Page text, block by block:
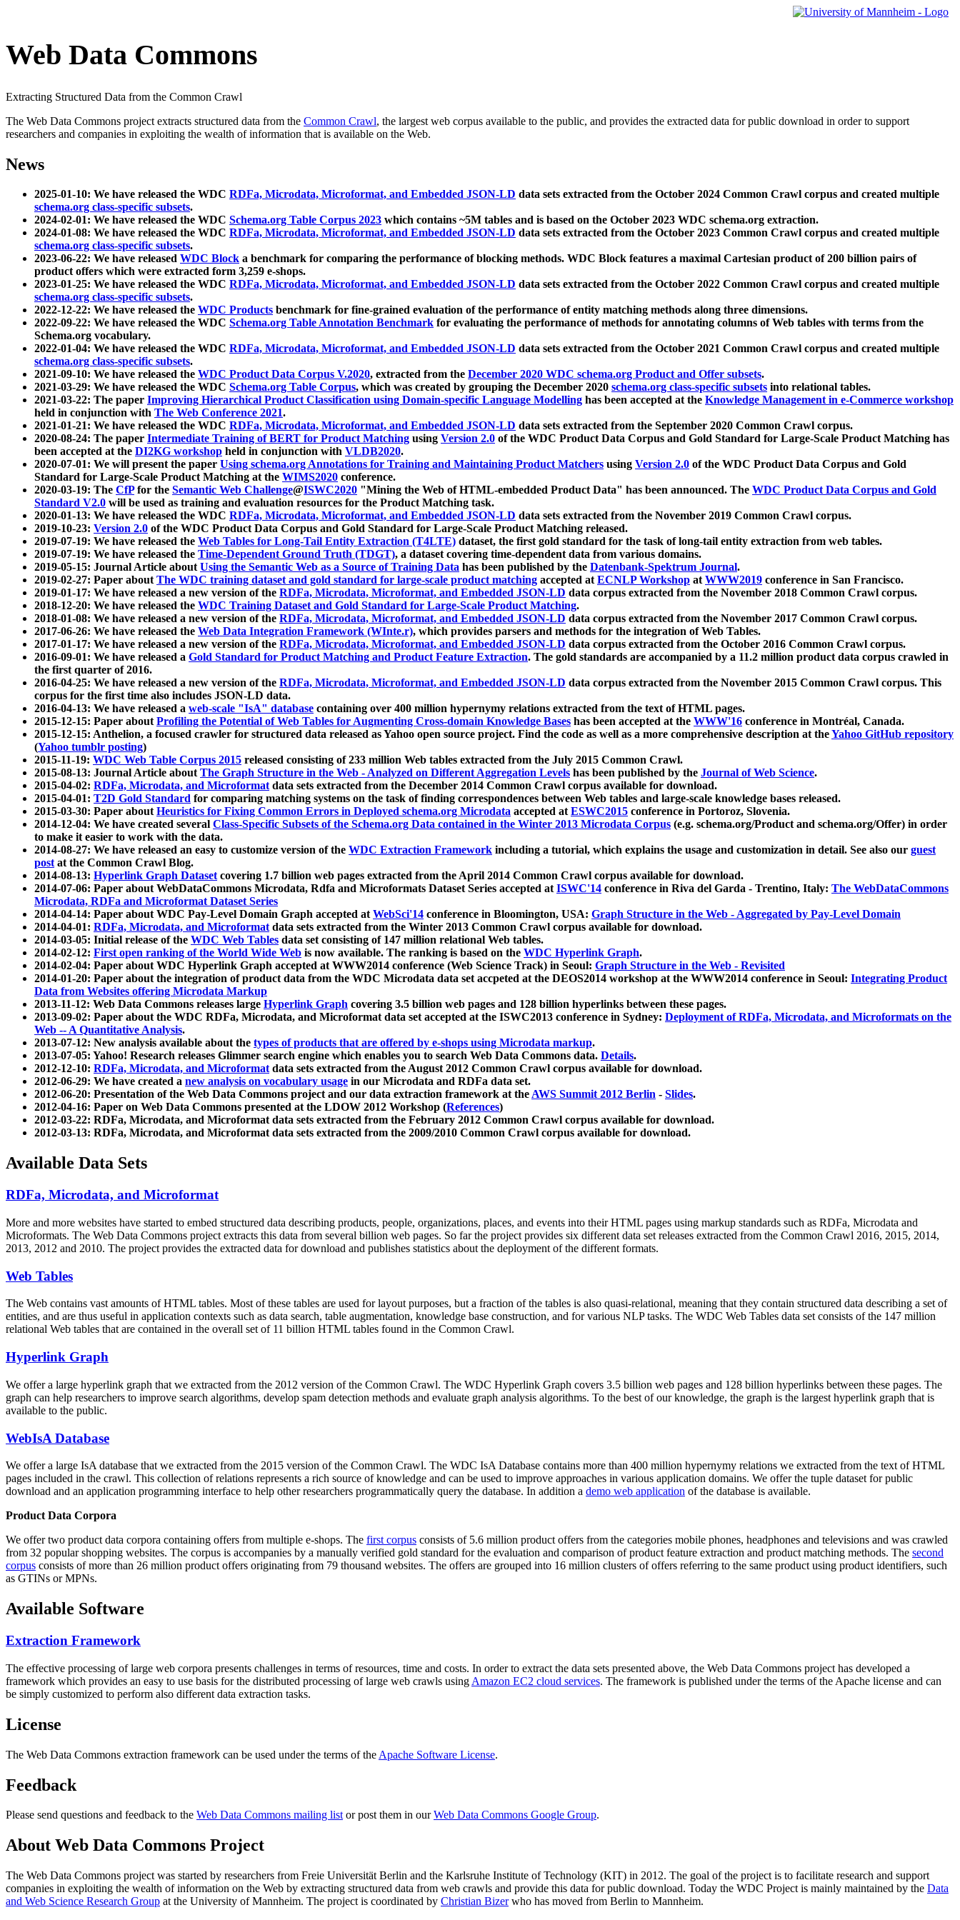
Web Data Commons
Extracting Structured Data from the Common Crawl
The Web Data Commons project extracts structured data from the Common Crawl, the largest web corpus available to the public, and provides the extracted data for public download in order to support
researchers and companies in exploiting the wealth of information that is available on the Web.
News
2025-01-10: We have released the WDC RDFa, Microdata, Microformat, and Embedded JSON-LD data sets extracted from the October 2024 Common Crawl corpus and created multiple
schema.org class-specific subsets.
2024-02-01: We have released the WDC Schema.org Table Corpus 2023 which contains ~5M tables and is based on the October 2023 WDC schema.org extraction.
2024-01-08: We have released the WDC RDFa, Microdata, Microformat, and Embedded JSON-LD data sets extracted from the October 2023 Common Crawl corpus and created multiple
schema.org class-specific subsets.
2023-06-22: We have released WDC Block a benchmark for comparing the performance of blocking methods. WDC Block features a maximal Cartesian product of 200 billion pairs of
product offers which were extracted form 3,259 e-shops.
2023-01-25: We have released the WDC RDFa, Microdata, Microformat, and Embedded JSON-LD data sets extracted from the October 2022 Common Crawl corpus and created multiple
schema.org class-specific subsets.
2022-12-22: We have released the WDC Products benchmark for fine-grained evaluation of the performance of entity matching methods along three dimensions.
2022-09-22: We have released the WDC Schema.org Table Annotation Benchmark for evaluating the performance of methods for annotating columns of Web tables with terms from the
Schema.org vocabulary.
2022-01-04: We have released the WDC RDFa, Microdata, Microformat, and Embedded JSON-LD data sets extracted from the October 2021 Common Crawl corpus and created multiple
schema.org class-specific subsets.
2021-09-10: We have released the WDC Product Data Corpus V.2020, extracted from the December 2020 WDC schema.org Product and Offer subsets.
2021-03-29: We have released the WDC Schema.org Table Corpus, which was created by grouping the December 2020 schema.org class-specific subsets into relational tables.
2021-03-22: The paper Improving Hierarchical Product Classification using Domain-specific Language Modelling has been accepted at the Knowledge Management in e-Commerce workshop
held in conjunction with The Web Conference 2021.
2021-01-21: We have released the WDC RDFa, Microdata, Microformat, and Embedded JSON-LD data sets extracted from the September 2020 Common Crawl corpus.
2020-08-24: The paper Intermediate Training of BERT for Product Matching using Version 2.0 of the WDC Product Data Corpus and Gold Standard for Large-Scale Product Matching has
been accepted at the DI2KG workshop held in conjunction with VLDB2020.
2020-07-01: We will present the paper Using schema.org Annotations for Training and Maintaining Product Matchers using Version 2.0 of the WDC Product Data Corpus and Gold
Standard for Large-Scale Product Matching at the WIMS2020 conference.
2020-03-19: The CfPfor the Semantic Web Challenge@ISWC2020 "Mining the Web of HTML-embedded Product Data" has been announced. The WDC Product Data Corpus and Gold
Standard V2.0 will be used as training and evaluation resources for the Product Matching task.
2020-01-13: We have released the WDC RDFa, Microdata, Microformat, and Embedded JSON-LD data sets extracted from the November 2019 Common Crawl corpus.
2019-10-23: Version 2.0 of the WDC Product Data Corpus and Gold Standard for Large-Scale Product Matching released.
2019-07-19: We have released the Web Tables for Long-Tail Entity Extraction (T4LTE) dataset, the first gold standard for the task of long-tail entity extraction from web tables.
2019-07-19: We have released the Time-Dependent Ground Truth (TDGT), a dataset covering time-dependent data from various domains.
2019-05-15: Journal Article aboutUsing the Semantic Web as a Source of Training Data has been published by the Datenbank-Spektrum Journal.
2019-02-27: Paper aboutThe WDC training dataset and gold standard for large-scale product matching accepted atECNLP Workshop atWWW2019 conference in San Francisco.
2019-01-17: We have released a new version of the RDFa, Microdata, Microformat, and Embedded JSON-LD data corpus extracted from the November 2018 Common Crawl corpus.
2018-12-20: We have released the WDC Training Dataset and Gold Standard for Large-Scale Product Matching.
2018-01-08: We have released a new version of the RDFa, Microdata, Microformat, and Embedded JSON-LD data corpus extracted from the November 2017 Common Crawl corpus.
2017-06-26: We have released the Web Data Integration Framework (WInte.r), which provides parsers and methods for the integration of Web Tables.
2017-01-17: We have released a new version of the RDFa, Microdata, Microformat, and Embedded JSON-LD data corpus extracted from the October 2016 Common Crawl corpus.
2016-09-01: We have released a Gold Standard for Product Matching and Product Feature Extraction. The gold standards are accompanied by a 11.2 million product data corpus crawled in
the first quarter of 2016.
2016-04-25: We have released a new version of the RDFa, Microdata, Microformat, and Embedded JSON-LD data corpus extracted from the November 2015 Common Crawl corpus. This
corpus for the first time also includes JSON-LD data.
2016-04-13: We have released a web-scale "IsA" database containing over 400 million hypernymy relations extracted from the text of HTML pages.
2015-12-15: Paper aboutProfiling the Potential of Web Tables for Augmenting Cross-domain Knowledge Bases has been accepted at the WWW'16 conference in Montréal, Canada.
2015-12-15: Anthelion, a focused crawler for structured data released as Yahoo open source project. Find the code as well as a more comprehensive description at theYahoo GitHub repository
(Yahoo tumblr posting)
2015-11-19: WDC Web Table Corpus 2015 released consisting of 233 million Web tables extracted from the July 2015 Common Crawl.
2015-08-13: Journal Article aboutThe Graph Structure in the Web - Analyzed on Different Aggregation Levels has been published by the Journal of Web Science.
2015-04-02: RDFa, Microdata, and Microformatdata sets extracted from the December 2014 Common Crawl corpus available for download.
2015-04-01: T2D Gold Standard for comparing matching systems on the task of finding correspondences between Web tables and large-scale knowledge bases released.
2015-03-30: Paper aboutHeuristics for Fixing Common Errors in Deployed schema.org Microdata accepted atESWC2015 conference in Portoroz, Slovenia.
2014-12-04: We have created several Class-Specific Subsets of the Schema.org Data contained in the Winter 2013 Microdata Corpus (e.g. schema.org/Product and schema.org/Offer) in order
to make it easier to work with the data.
2014-08-27: We have released an easy to customize version of the WDC Extraction Framework including a tutorial, which explains the usage and customization in detail. See also our guest
postat the Common Crawl Blog.
2014-08-13: Hyperlink Graph Datasetcovering 1.7 billion web pages extracted from the April 2014 Common Crawl corpus available for download.
2014-07-06: Paper about WebDataCommons Microdata, Rdfa and Microformats Dataset Series accepted atISWC'14 conference in Riva del Garda - Trentino, Italy: The WebDataCommons
Microdata, RDFa and Microformat Dataset Series
2014-04-14: Paper about WDC Pay-Level Domain Graph accepted atWebSci'14 conference in Bloomington, USA: Graph Structure in the Web - Aggregated by Pay-Level Domain
2014-04-01: RDFa, Microdata, and Microformatdata sets extracted from the Winter 2013 Common Crawl corpus available for download.
2014-03-05: Initial release of the WDC Web Tables data set consisting of 147 million relational Web tables.
2014-02-12: First open ranking of the World Wide Web is now available. The ranking is based on the WDC Hyperlink Graph.
2014-02-04: Paper about WDC Hyperlink Graph accepted at WWW2014 conference (Web Science Track) in Seoul: Graph Structure in the Web - Revisited
2014-01-20: Paper about the integration of product data from the WDC Microdata data set accpeted at the DEOS2014 workshop at the WWW2014 conference in Seoul: Integrating Product
Data from Websites offering Microdata Markup
2013-11-12: Web Data Commons releases large Hyperlink Graph covering 3.5 billion web pages and 128 billion hyperlinks between these pages.
2013-09-02: Paper about the WDC RDFa, Microdata, and Microformat data set accepted at the ISWC2013 conference in Sydney: Deployment of RDFa, Microdata, and Microformats on the
Web -- A Quantitative Analysis.
2013-07-12: New analysis available about the types of products that are offered by e-shops using Microdata markup.
2013-07-05: Yahoo! Research releases Glimmer search engine which enables you to search Web Data Commons data. Details.
2012-12-10: RDFa, Microdata, and Microformatdata sets extracted from the August 2012 Common Crawl corpus available for download.
2012-06-29: We have created a new analysis on vocabulary usage in our Microdata and RDFa data set.
2012-06-20: Presentation of the Web Data Commons project and our data extraction framework at theAWS Summit 2012 Berlin - Slides.
2012-04-16: Paper on Web Data Commons presented at the LDOW 2012 Workshop (References)
2012-03-22: RDFa, Microdata, and Microformat data sets extracted from the February 2012 Common Crawl corpus available for download.
2012-03-13: RDFa, Microdata, and Microformat data sets extracted from the 2009/2010 Common Crawl corpus available for download.
Available Data Sets
RDFa, Microdata, and Microformat
More and more websites have started to embed structured data describing products, people, organizations, places, and events into their HTML pages using markup standards such as RDFa, Microdata and
Microformats. The Web Data Commons project extracts this data from several billion web pages. So far the project provides six different data set releases extracted from the Common Crawl 2016, 2015, 2014,
2013, 2012 and 2010. The project provides the extracted data for download and publishes statistics about the deployment of the different formats.
Web Tables
The Web contains vast amounts ofHTML tables. Most of these tables are used for layout purposes, but a fraction of the tables is also quasi-relational, meaning that they contain structured data describing a set of
entities, and are thus useful in application contexts such as data search, table augmentation, knowledge base construction, and for various NLP tasks. The WDC Web Tables data set consists of the 147 million
relational Web tables that are contained in the overall set of 11 billion HTML tables found in the Common Crawl.
Hyperlink Graph
We offer a large hyperlink graph that we extracted from the 2012 version of the Common Crawl. The WDC Hyperlink Graph covers 3.5 billion web pages and 128 billion hyperlinks between these pages. The
graph can help researchers to improve search algorithms, develop spam detection methods and evaluate graph analysis algorithms. To the best of our knowledge, the graph is the largest hyperlink graph that is
available to the public.
WebIsA Database
We offer a large IsA database that we extracted from the 2015 version of the Common Crawl. The WDC IsA Database contains more than 400 million hypernymy relations we extracted from the text of HTML
pages included in the crawl. This collection of relations represents a rich source of knowledge and can be used to improve approaches in various application domains. We offer the tuple dataset for public
download and an application programming interface to help other researchers programmatically query the database. In addition a demo web application of the database is available.
Product Data Corpora
We offer two product data corpora containing offers from multiple e-shops. The first corpus consists of 5.6 million product offers from the categories mobile phones, headphones and televisions and was crawled
from 32 popular shopping websites. The corpus is accompanies by a manually verified gold standard for the evaluation and comparison of product feature extraction and product matching methods. The second
corpus consists of more than 26 million product offers originating from 79 thousand websites. The offers are grouped into 16 million clusters of offers referring to the same product using product identifiers, such
as GTINs or MPNs.
Available Software
Extraction Framework
The effective processing of large web corpora presents challenges in terms of resources, time and costs. In order to extract the data sets presented above, the Web Data Commons project has developed a
framework which provides an easy to use basis for the distributed processing of large web crawls using Amazon EC2 cloud services. The framework is published under the terms of the Apache license and can
be simply customized to perform also different data extraction tasks.
License
The Web Data Commons extraction framework can be used under the terms of the Apache Software License.
Feedback
Please send questions and feedback to the Web Data Commons mailing listor post them in ourWeb Data Commons Google Group.
About Web Data Commons Project
The Web Data Commons project was started by researchers from Freie Universität Berlin and the Karlsruhe Institute of Technology (KIT) in 2012. The goal of the project is to facilitate research and support
companies in exploiting the wealth of information on the Web by extracting structured data from web crawls and provide this data for public download. Today the WDC Project is mainly maintained by the Data
and Web Science Research Group at the University of Mannheim. The project is coordinated by Christian Bizerwho has moved from Berlin to Mannheim.